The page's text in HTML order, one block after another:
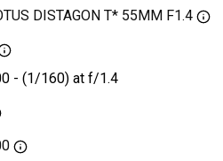
DISTAGON T* 55MM F1.4
- (1/160) at f/1.4